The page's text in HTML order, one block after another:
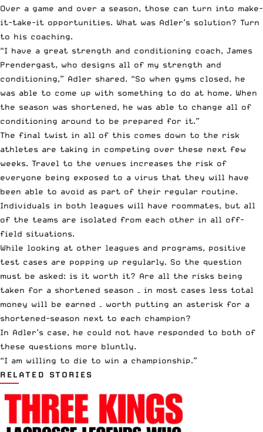
Over a game and over a season, those can turn into make-
it-take-it opportunities. What was Adler’s solution? Turn
to his coaching.
“I have a great strength and conditioning coach, James
Prendergast, who designs all of my strength and
conditioning,” Adler shared. “So when gyms closed, he
was able to come up with something to do at home. When
the season was shortened, he was able to change all of
conditioning around to be prepared for it.”
The final twist in all of this comes down to the risk
athletes are taking in competing over these next few
weeks. Travel to the venues increases the risk of
everyone being exposed to a virus that they will have
been able to avoid as part of their regular routine.
Individuals in both leagues will have roommates, but all
of the teams are isolated from each other in all off-
field situations.
While looking at other leagues and programs, positive
test cases are popping up regularly. So the question
must be asked: is it worth it? Are all the risks being
taken for a shortened season – in most cases less total
money will be earned – worth putting an asterisk for a
shortened-season next to each champion?
In Adler’s case, he could not have responded to both of
these questions more bluntly.
“I am willing to die to win a championship.”
RELATED STORIES